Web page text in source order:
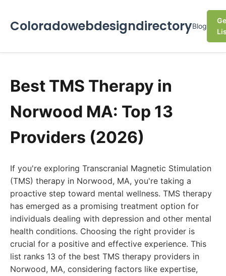
ColoradowebdesigndirectoryBlog
Best TMS Therapy in
Norwood MA: Top 13
Providers (2026)
If you're exploring Transcranial Magnetic Stimulation
(TMS) therapy in Norwood, MA, you're taking a
proactive step toward mental wellness. TMS therapy
has emerged as a promising treatment option for
individuals dealing with depression and other mental
health conditions. Choosing the right provider is
crucial for a positive and effective experience. This
list ranks 13 of the best TMS therapy providers in
Norwood, MA, considering factors like expertise,